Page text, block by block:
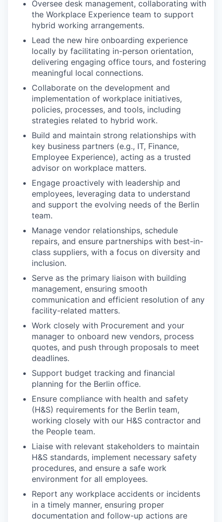
Oversee desk management, collaborating with
the Workplace Experience team to support
hybrid working arrangements.
Lead the new hire onboarding experience
locally by facilitating in-person orientation,
delivering engaging office tours, and fostering
meaningful local connections.
Collaborate on the development and
implementation of workplace initiatives,
policies, processes, and tools, including
strategies related to hybrid work.
Build and maintain strong relationships with
key business partners (e.g., IT, Finance,
Employee Experience), acting as a trusted
advisor on workplace matters.
Engage proactively with leadership and
employees, leveraging data to understand
and support the evolving needs of the Berlin
team.
Manage vendor relationships, schedule
repairs, and ensure partnerships with best-in-
class suppliers, with a focus on diversity and
inclusion.
Serve as the primary liaison with building
management, ensuring smooth
communication and efficient resolution of any
facility-related matters.
Work closely with Procurement and your
manager to onboard new vendors, process
quotes, and push through proposals to meet
deadlines.
Support budget tracking and financial
planning for the Berlin office.
Ensure compliance with health and safety
(H&S) requirements for the Berlin team,
working closely with our H&S contractor and
the People team.
Liaise with relevant stakeholders to maintain
H&S standards, implement necessary safety
procedures, and ensure a safe work
environment for all employees.
Report any workplace accidents or incidents
in a timely manner, ensuring proper
documentation and follow-up actions are